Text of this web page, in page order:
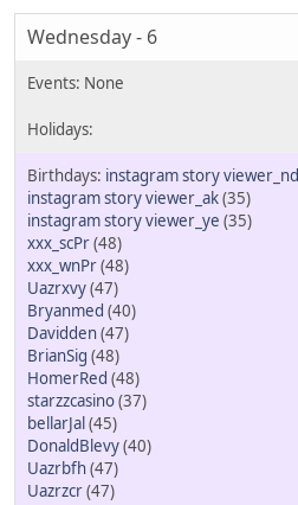
Wednesday - 6
instagram story viewer_nd
instagram story viewer_ak(35)
instagram story viewer_ye (35)
xxx_scPr(48)
xxx_wnPr(48)
Uazrxvy(47)
Bryanmed (40)
Davidden(47)
BrianSig (48)
HomerRed (48)
starzzcasino(37)
bellarJal (45)
DonaldBlevy(40)
Uazrbfh(47)
Uazrzcr(47)